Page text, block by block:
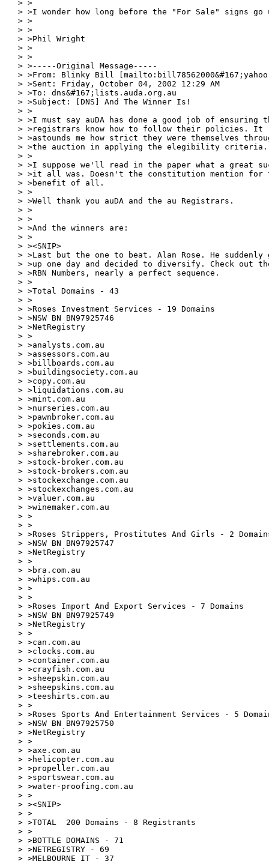
> >
> >I wonder how long before the "For Sale" signs go
> >
> >
> >Phil Wright
> >
> >
> >-----Original Message-----
> >From: Blinky Bill
> >Sent: Friday, October 04, 2002 12:29 AM
> >To: dns&#167;lists.auda.org.au
> >Subject: [DNS] And The Winner Is!
> >
> >I must say auDA has done a good job of ensuring
> >registrars know how to follow their policies. It
> >astounds me how strict they were themselves
> >the auction in applying the elegibility criteria.
> >
> >I suppose we'll read in the paper what a great
> >it all was. Doesn't the constitution mention for
> >benefit of all.
> >
> >Well thank you auDA and the au Registrars.
> >
> >
> >And the winners are:
> >
> ><SNIP>
> >Last but the one to beat. Alan Rose. He suddenly
> >up one day and decided to diversify. Check out
> >RBN Numbers, nearly a perfect sequence.
> >
> >Total Domains - 43
> >
> >Roses Investment Services - 19 Domains
> >NSW BN BN97925746
> >NetRegistry
> >
> >analysts.com.au
> >assessors.com.au
> >billboards.com.au
> >buildingsociety.com.au
> >copy.com.au
> >liquidations.com.au
> >mint.com.au
> >nurseries.com.au
> >pawnbroker.com.au
> >pokies.com.au
> >seconds.com.au
> >settlements.com.au
> >sharebroker.com.au
> >stock-broker.com.au
> >stock-brokers.com.au
> >stockexchange.com.au
> >stockexchanges.com.au
> >valuer.com.au
> >winemaker.com.au
> >
> >
> >Roses Strippers, Prostitutes And Girls - 2
> >NSW BN BN97925747
> >NetRegistry
> >
> >bra.com.au
> >whips.com.au
> >
> >
> >Roses Import And Export Services - 7 Domains
> >NSW BN BN97925749
> >NetRegistry
> >
> >can.com.au
> >clocks.com.au
> >container.com.au
> >crayfish.com.au
> >sheepskin.com.au
> >sheepskins.com.au
> >teeshirts.com.au
> >
> >Roses Sports And Entertainment Services - 5
> >NSW BN BN97925750
> >NetRegistry
> >
> >axe.com.au
> >helicopter.com.au
> >propeller.com.au
> >sportswear.com.au
> >water-proofing.com.au
> >
> ><SNIP>
> >
> >TOTAL  200 Domains - 8 Registrants
> >
> >BOTTLE DOMAINS - 71
> >NETREGISTRY - 69
> >MELBOURNE IT - 37